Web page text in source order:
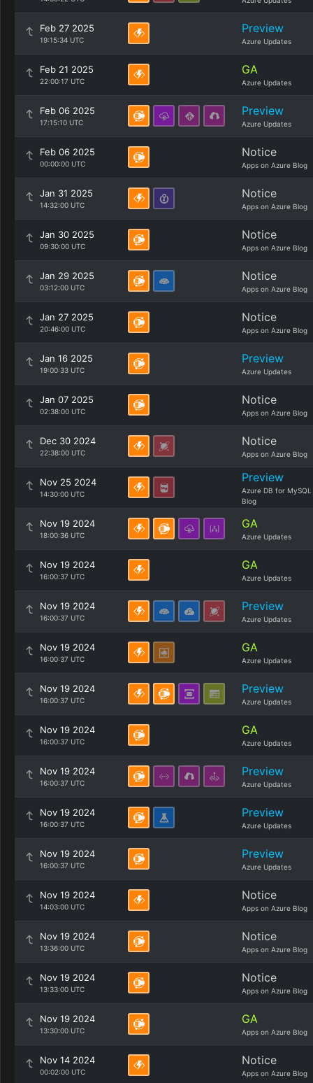
Feb 27 2025
19:15:34 UTC
Preview
Azure Updates
Feb 21 2025
22:00:17 UTC
GA
Azure Updates
Feb 06 2025
17:15:10 UTC
Preview
Azure Updates
Feb 06 2025
00:00:00 UTC
Notice
Apps on Azure Blog
Jan 31 2025
14:32:00 UTC
Notice
Apps on Azure Blog
Jan 30 2025
09:30:00 UTC
Notice
Apps on Azure Blog
Jan 29 2025
03:12:00 UTC
Notice
Apps on Azure Blog
Jan 27 2025
20:46:00 UTC
Notice
Apps on Azure Blog
Jan 16 2025
19:00:33 UTC
Preview
Azure Updates
Jan 07 2025
02:38:00 UTC
Notice
Apps on Azure Blog
Dec 30 2024
22:38:00 UTC
Notice
Apps on Azure Blog
Nov 25 2024
14:30:00 UTC
Preview
Azure DB for MySQL
Blog
Nov 19 2024
18:00:36 UTC
GA
Azure Updates
Nov 19 2024
16:00:37 UTC
GA
Azure Updates
Nov 19 2024
16:00:37 UTC
Preview
Azure Updates
Nov 19 2024
16:00:37 UTC
GA
Azure Updates
Nov 19 2024
16:00:37 UTC
Preview
Azure Updates
Nov 19 2024
16:00:37 UTC
GA
Azure Updates
Nov 19 2024
16:00:37 UTC
Preview
Azure Updates
Nov 19 2024
16:00:37 UTC
Preview
Azure Updates
Nov 19 2024
16:00:37 UTC
Preview
Azure Updates
Nov 19 2024
14:03:00 UTC
Notice
Apps on Azure Blog
Nov 19 2024
13:36:00 UTC
Notice
Apps on Azure Blog
Nov 19 2024
13:33:00 UTC
Notice
Apps on Azure Blog
Nov 19 2024
13:30:00 UTC
GA
Apps on Azure Blog
Nov 14 2024
00:02:00 UTC
Notice
Apps on Azure Blog